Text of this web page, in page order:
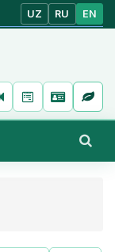
UZ RU EN